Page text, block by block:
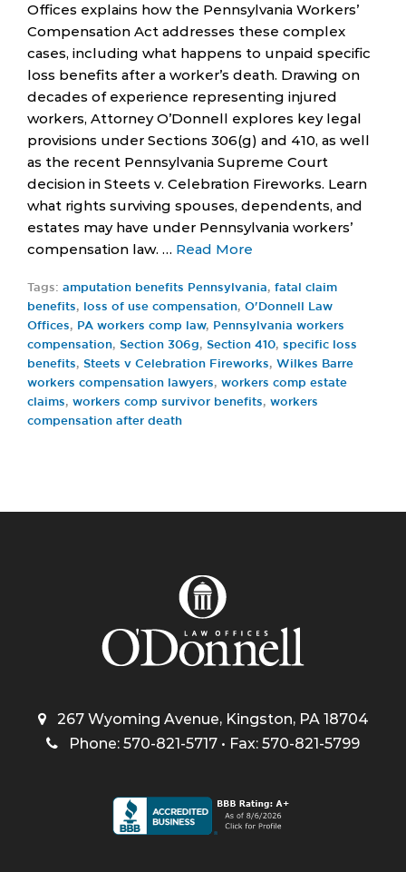
Offices explains how the Pennsylvania Workers’
Compensation Act addresses these complex
cases, including what happens to unpaid specific
loss benefits after a worker’s death. Drawing on
decades of experience representing injured
workers, Attorney O’Donnell explores key legal
provisions under Sections 306(g) and 410, as well
as the recent Pennsylvania Supreme Court
decision in Steets v. Celebration Fireworks. Learn
what rights surviving spouses, dependents, and
estates may have under Pennsylvania workers’
compensation law. … Read More
Tags: amputation benefits Pennsylvania, fatal claim
benefits, loss of use compensation, O'Donnell Law
Offices, PA workers comp law,
Pennsylvania workers
compensation, Section 306g, Section 410, specific loss
benefits, Steets v Celebration Fireworks, Wilkes Barre
workers compensation lawyers, workers comp estate
claims, workers comp survivor benefits, workers
compensation after death
267 Wyoming Avenue, Kingston, PA 18704
Phone: 570-821-5717 • Fax: 570-821-5799